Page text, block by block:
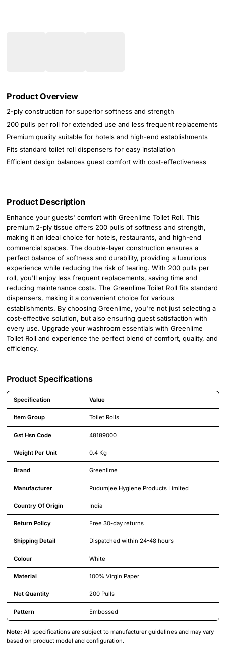
Product Overview
2-ply construction for superior softness and strength
200 pulls per roll for extended use and less frequent replacements
Premium quality suitable for hotels and high-end establishments
Fits standard toilet roll dispensers for easy installation
Efficient design balances guest comfort with cost-effectiveness
Product Description
Enhance your guests' comfort with Greenlime Toilet Roll. This
premium 2-ply tissue offers 200 pulls of softness and strength,
making it an ideal choice for hotels, restaurants, and high-end
commercial spaces. The double-layer construction ensures a
perfect balance of softness and durability, providing a luxurious
experience while reducing the risk of tearing. With 200 pulls per
roll, you'll enjoy less frequent replacements, saving time and
reducing maintenance costs. The Greenlime Toilet Roll fits standard
dispensers, making it a convenient choice for various
establishments. By choosing Greenlime, you're not just selecting a
cost-effective solution, but also ensuring guest satisfaction with
every use. Upgrade your washroom essentials with Greenlime
Toilet Roll and experience the perfect blend of comfort, quality, and
efficiency.
Product Specifications
Specification Value
Item Group Toilet Rolls
Gst Hsn Code 48189000
Weight Per Unit 0.4 Kg
Brand Greenlime
Manufacturer Pudumjee Hygiene Products Limited
Country Of Origin India
Return Policy Free 30-day returns
Shipping Detail Dispatched within 24-48 hours
Colour White
Material 100% Virgin Paper
Net Quantity 200 Pulls
Pattern Embossed
Note: All specifications are subject to manufacturer guidelines and may vary
based on product model and configuration.